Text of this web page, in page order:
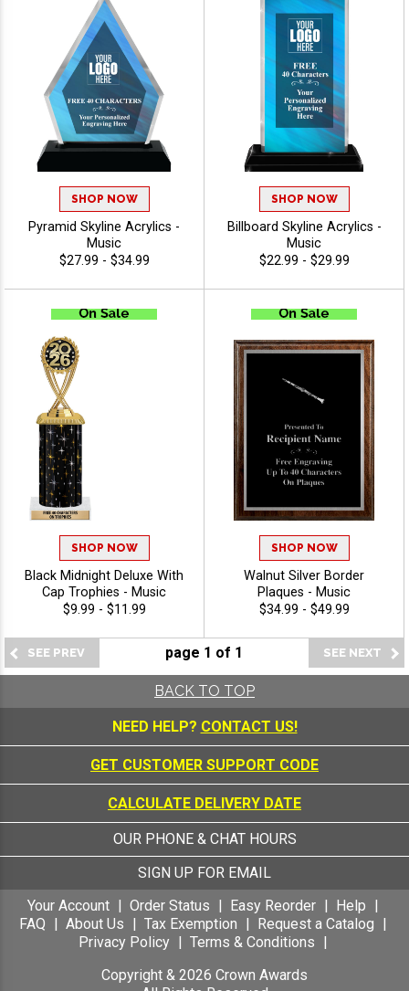
SHOP NOW
Pyramid Skyline Acrylics -
Music
$27.99 - $34.99
SHOP NOW
Billboard Skyline Acrylics -
Music
$22.99 - $29.99
SHOP NOW
Black Midnight Deluxe With
Cap Trophies - Music
$9.99 - $11.99
SHOP NOW
Walnut Silver Border
Plaques - Music
$34.99 - $49.99
page 1 of 1
BACK TO TOP
NEED HELP? CONTACT US!
GET CUSTOMER SUPPORT CODE
CALCULATE DELIVERY DATE
OUR PHONE & CHAT HOURS
SIGN UP FOR EMAIL
Your Account
Order Status Easy Reorder
Help
FAQ
About Us Tax Exemption
Request a Catalog
Privacy Policy
Terms & Conditions
Copyright & 2026 Crown Awards